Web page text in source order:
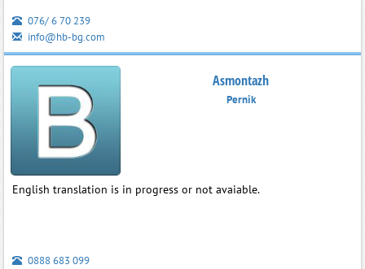
076/ 6 70 239
info@hb-bg.com
Asmontazh
Pernik
English translation is in progress or not avaiable.
0888 683 099